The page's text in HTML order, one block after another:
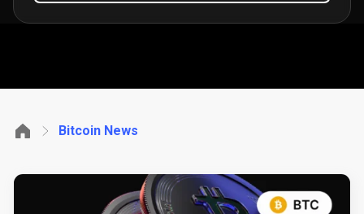
Bitcoin News